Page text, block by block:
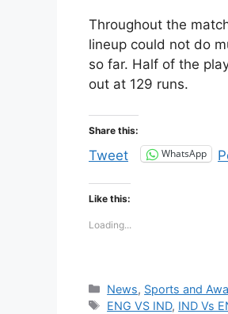
Throughout the
lineup could not do
so far. Half of the
out at 129 runs.
Share this:
Tweet WhatsApp
Like this:
Loading...
Categories
News, Sports and
Tags
ENG VS IND, IND Vs